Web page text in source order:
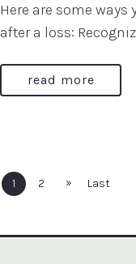
Here are some
after a loss:
read more
1 2 » Last